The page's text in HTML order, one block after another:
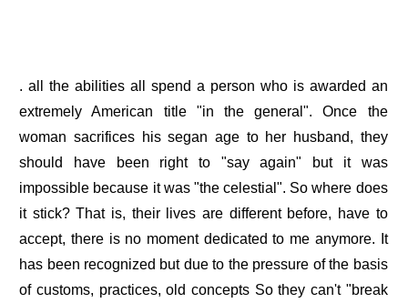
. all the abilities all spend a person who is awarded an
extremely American title "in the general". Once the
woman sacrifices his segan age to her husband, they
should have been right to "say again" but it was
impossible because it was "the celestial". So where does
it stick? That is, their lives are different before, have to
accept, there is no moment dedicated to me anymore. It
has been recognized but due to the pressure of the basis
of customs, practices, old concepts So they can't "break